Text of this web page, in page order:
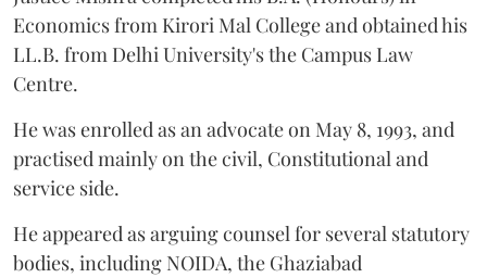
Economics from Kirori Mal College and obtained his
LL.B. from Delhi University's the Campus Law
Centre.
He was enrolled as an advocate on May 8, 1993, and
practised mainly on the civil, Constitutional and
service side.
He appeared as arguing counsel for several statutory
bodies, including NOIDA, the Ghaziabad